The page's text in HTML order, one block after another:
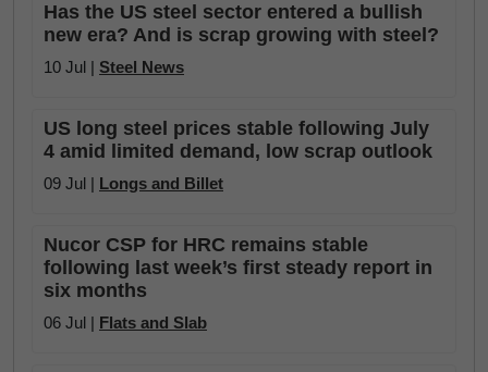
Has the US steel sector entered a bullish
new era? And is scrap growing with steel?
10 Jul | Steel News
US long steel prices stable following July
4 amid limited demand, low scrap outlook
09 Jul | Longs and Billet
Nucor CSP for HRC remains stable
following last week’s first steady report in
six months
06 Jul | Flats and Slab